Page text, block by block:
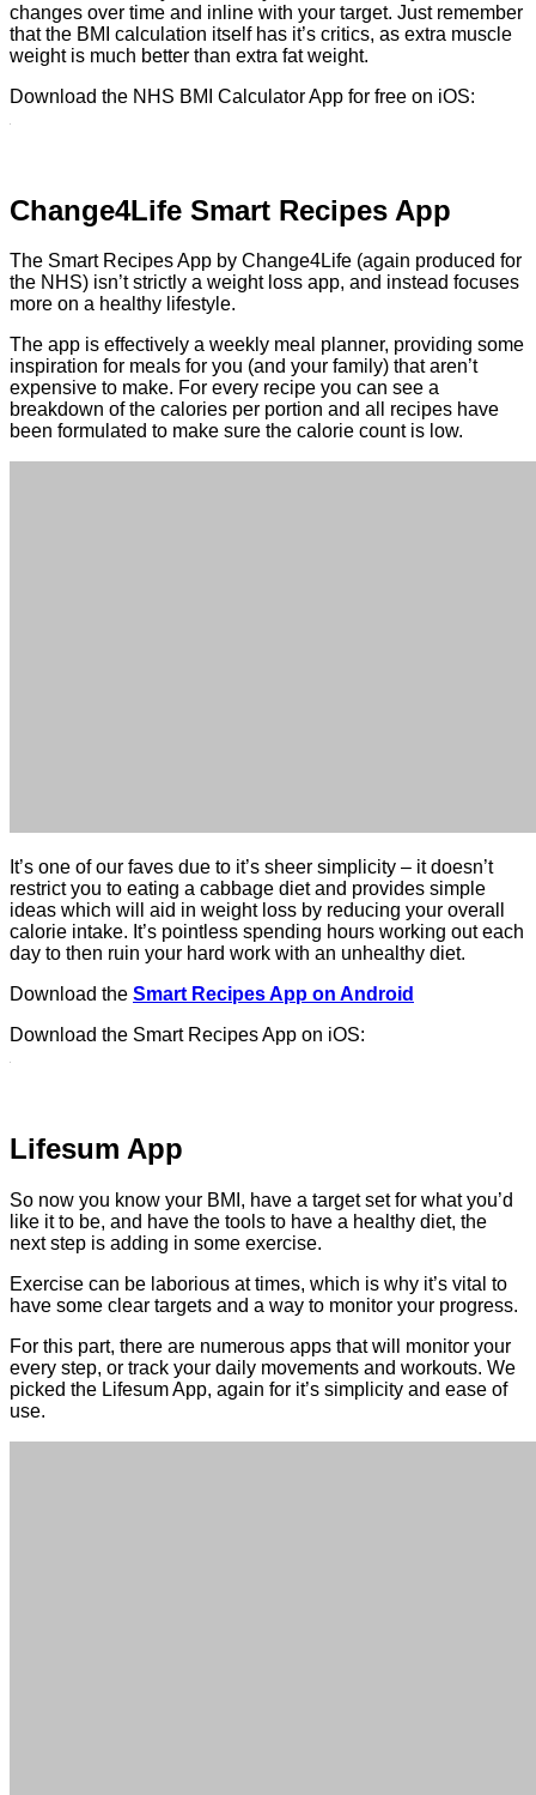
changes over time and inline with your target. Just remember
that the BMI calculation itself has it’s critics, as extra muscle
weight is much better than extra fat weight.
Download the NHS BMI Calculator App for free on iOS:
Change4Life Smart Recipes App
The Smart Recipes App by Change4Life (again produced for
the NHS) isn’t strictly a weight loss app, and instead focuses
more on a healthy lifestyle.
The app is effectively a weekly meal planner, providing some
inspiration for meals for you (and your family) that aren’t
expensive to make. For every recipe you can see a
breakdown of the calories per portion and all recipes have
been formulated to make sure the calorie count is low.
It’s one of our faves due to it’s sheer simplicity – it doesn’t
restrict you to eating a cabbage diet and provides simple
ideas which will aid in weight loss by reducing your overall
calorie intake. It’s pointless spending hours working out each
day to then ruin your hard work with an unhealthy diet.
Download the Smart Recipes App on Android
Download the Smart Recipes App on iOS:
Lifesum App
So now you know your BMI, have a target set for what you’d
like it to be, and have the tools to have a healthy diet, the
next step is adding in some exercise.
Exercise can be laborious at times, which is why it’s vital to
have some clear targets and a way to monitor your progress.
For this part, there are numerous apps that will monitor your
every step, or track your daily movements and workouts. We
picked the Lifesum App, again for it’s simplicity and ease of
use.